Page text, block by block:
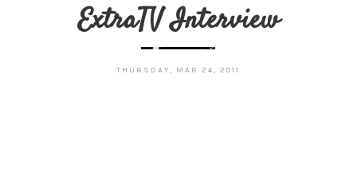
ExtraTV Interview
THURSDAY, MAR 24, 2011